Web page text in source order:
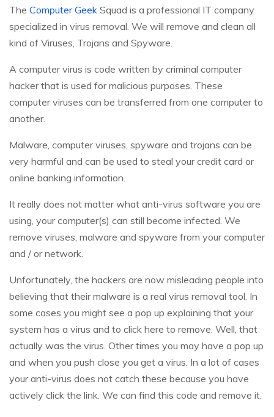
The Computer Geek Squad is a professional IT company
specialized in virus removal. We will remove and clean all
kind of Viruses, Trojans and Spyware.
A computer virus is code written by criminal computer
hacker that is used for malicious purposes. These
computer viruses can be transferred from one computer to
another.
Malware, computer viruses, spyware and trojans can be
very harmful and can be used to steal your credit card or
online banking information.
It really does not matter what anti-virus software you are
using, your computer(s) can still become infected. We
remove viruses, malware and spyware from your computer
and / or network.
Unfortunately, the hackers are now misleading people into
believing that their malware is a real virus removal tool. In
some cases you might see a pop up explaining that your
system has a virus and to click here to remove. Well, that
actually was the virus. Other times you may have a pop up
and when you push close you get a virus. In a lot of cases
your anti-virus does not catch these because you have
actively click the link. We can find this code and remove it.